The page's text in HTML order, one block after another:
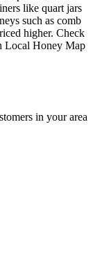
like quart jars
such as comb
higher. Check
Local Honey Map
in your area